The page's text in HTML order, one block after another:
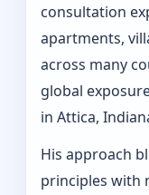
consultation
apartments,
across many
global
in Attica,
His approach
principles with